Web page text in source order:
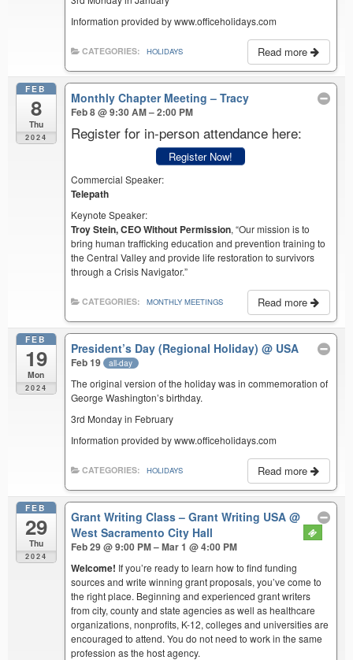
Information provided by www.officeholidays.com
Read more
CATEGORIES: HOLIDAYS
FEB
8
Thu
2024
Monthly Chapter Meeting – Tracy
Feb 8 @ 9:30 AM – 2:00 PM
Register for in-person attendance here:
Register Now!
Commercial Speaker:
Telepath
Keynote Speaker:
Troy Stein, CEO Without Permission, “Our mission is to
bring human trafficking education and prevention training to
the Central Valley and provide life restoration to survivors
through a Crisis Navigator.”
Read more
CATEGORIES: MONTHLY MEETINGS
FEB
19
Mon
2024
President’s Day (Regional Holiday)@ USA
Feb 19 all-day
The original version of the holiday was in commemoration of
George Washington’s birthday.
3rd Monday in February
Information provided by www.officeholidays.com
Read more
CATEGORIES: HOLIDAYS
FEB
29
Thu
2024
Grant Writing Class – Grant Writing USA@
West Sacramento City Hall
Feb 29 @ 9:00 PM – Mar 1 @ 4:00 PM
Welcome! If you’re ready to learn how to find funding
sources and write winning grant proposals, you’ve come to
the right place. Beginning and experienced grant writers
from city, county and state agencies as well as healthcare
organizations, nonprofits, K-12, colleges and universities are
encouraged to attend. You do not need to work in the same
profession as the host agency.